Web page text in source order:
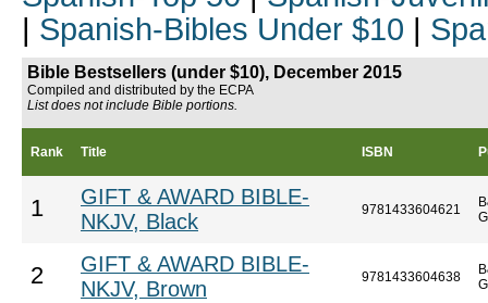
| Spanish-Bibles Under $10 |
Bible Bestsellers (under $10), December 2015
Compiled and distributed by the ECPA
List does not include Bible portions.
Rank Title ISBN
1
GIFT & AWARD BIBLE-
NKJV, Black
9781433604621
2
GIFT & AWARD BIBLE-
NKJV, Brown
9781433604638